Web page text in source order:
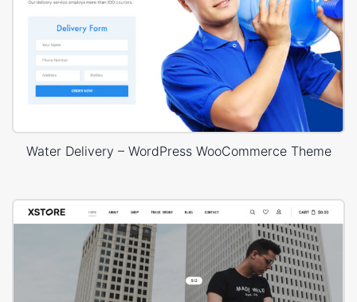
Water Delivery – WordPress WooCommerce Theme